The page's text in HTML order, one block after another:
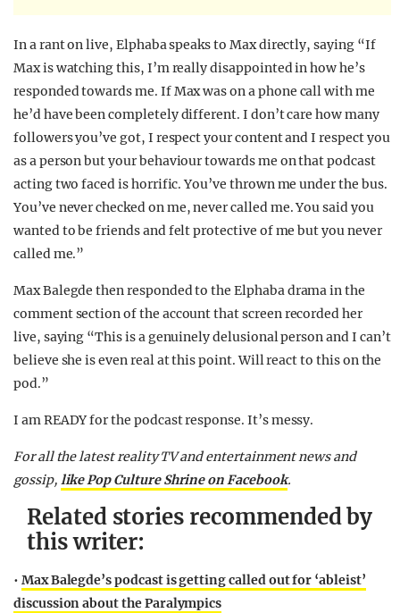
In a rant on live, Elphaba speaks to Max directly, saying “If
Max is watching this, I’m really disappointed in how he’s
responded towards me. If Max was on a phone call with me
he’d have been completely different. I don’t care how many
followers you’ve got, I respect your content and I respect you
as a person but your behaviour towards me on that podcast
acting two faced is horrific. You’ve thrown me under the bus.
You’ve never checked on me, never called me. You said you
wanted to be friends and felt protective of me but you never
called me.”
Max Balegde then responded to the Elphaba drama in the
comment section of the account that screen recorded her
live, saying “This is a genuinely delusional person and I can’t
believe she is even real at this point. Will react to this on the
pod.”
I am READY for the podcast response. It’s messy.
For all the latest reality TV and entertainment news and
gossip, likePopCulture Shrine on Facebook.
Related stories recommended by
this writer:
• Max Balegde’s podcast is getting called out for ‘ableist’
discussion about the Paralympics